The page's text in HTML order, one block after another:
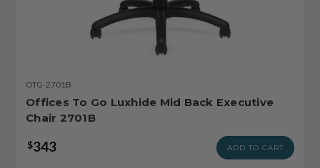
OTG-2701B
Offices To Go Luxhide Mid Back Executive
Chair 2701B
$343 ADD TO CART